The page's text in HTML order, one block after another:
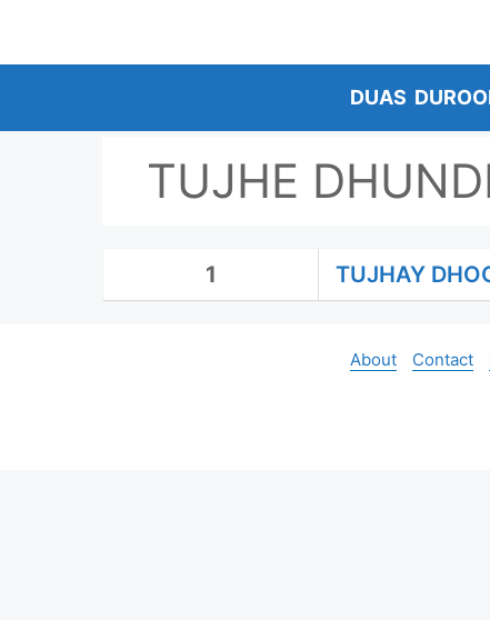
content
DUAS
TUJHE
1 TUJHAY
About Contact